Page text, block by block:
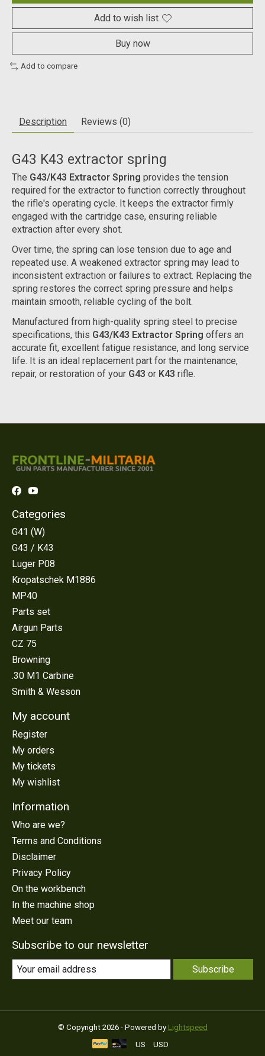
Add to wish list
Buy now
Add to compare
Description Reviews (0)
G43 K43 extractor spring
The G43/K43 Extractor Spring provides the tension
required for the extractor to function correctly throughout
the rifle's operating cycle. It keeps the extractor firmly
engaged with the cartridge case, ensuring reliable
extraction after every shot.
Over time, the spring can lose tension due to age and
repeated use. A weakened extractor spring may lead to
inconsistent extraction or failures to extract. Replacing the
spring restores the correct spring pressure and helps
maintain smooth, reliable cycling of the bolt.
Manufactured from high-quality spring steel to precise
specifications, this G43/K43 Extractor Spring offers an
accurate fit, excellent fatigue resistance, and long service
life. It is an ideal replacement part for the maintenance,
repair, or restoration of your G43 or K43 rifle.
Categories
G41 (W)
G43 / K43
Luger P08
Kropatschek M1886
MP40
Parts set
Airgun Parts
CZ 75
Browning
.30 M1 Carbine
Smith & Wesson
My account
Register
My orders
My tickets
My wishlist
Information
Who are we?
Terms and Conditions
Disclaimer
Privacy Policy
On the workbench
In the machine shop
Meet our team
Subscribe to our newsletter
Subscribe
© Copyright 2026 - Powered by Lightspeed
US
USD